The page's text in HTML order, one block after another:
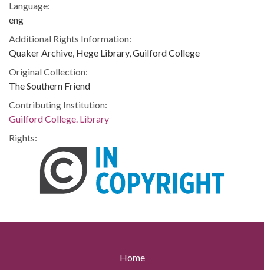
Language:
eng
Additional Rights Information:
Quaker Archive, Hege Library, Guilford College
Original Collection:
The Southern Friend
Contributing Institution:
Guilford College. Library
Rights:
Home